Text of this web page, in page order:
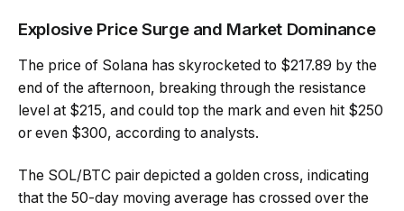
Explosive Price Surge and Market Dominance
The price of Solana has skyrocketed to $217.89 by the
end of the afternoon, breaking through the resistance
level at $215, and could top the mark and even hit $250
or even $300, according to analysts.
The SOL/BTC pair depicted a golden cross, indicating
that the 50-day moving average has crossed over the